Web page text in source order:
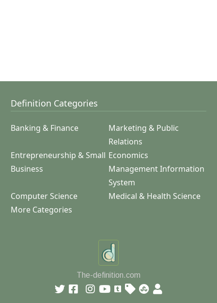
Definition Categories
Banking & Finance
Marketing & Public
Relations
Entrepreneurship & Small
Business
Economics
Management Information
System
Computer Science
Medical & Health Science
More Categories
The-definition.com